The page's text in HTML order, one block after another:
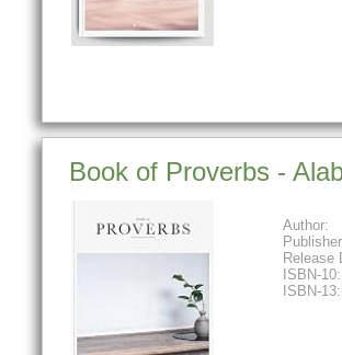
Book of Proverbs -
Author:
Release
ISBN-10:
ISBN-13: